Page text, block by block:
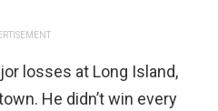
losses at Long Island,
He didn’t win every